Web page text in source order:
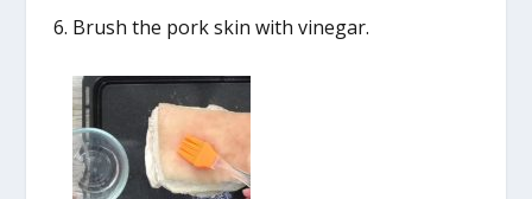
Brush the pork skin with vinegar.